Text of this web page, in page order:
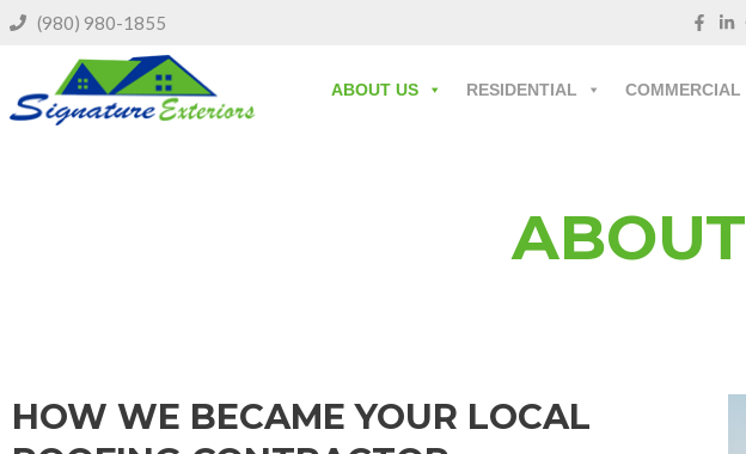
(980) 980-1855
ABOUT US RESIDENTIAL COMMERCIAL
ABOUT
HOW WE BECAME YOUR LOCAL